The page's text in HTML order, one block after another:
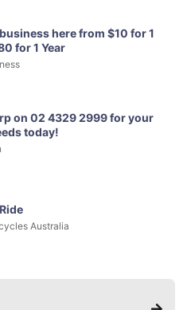
here from $10 for 1
for 1 Year
on 02 4329 2999 for your
today!
Australia